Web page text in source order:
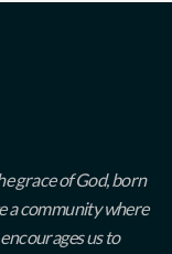
grace of God, born
a community where
us to